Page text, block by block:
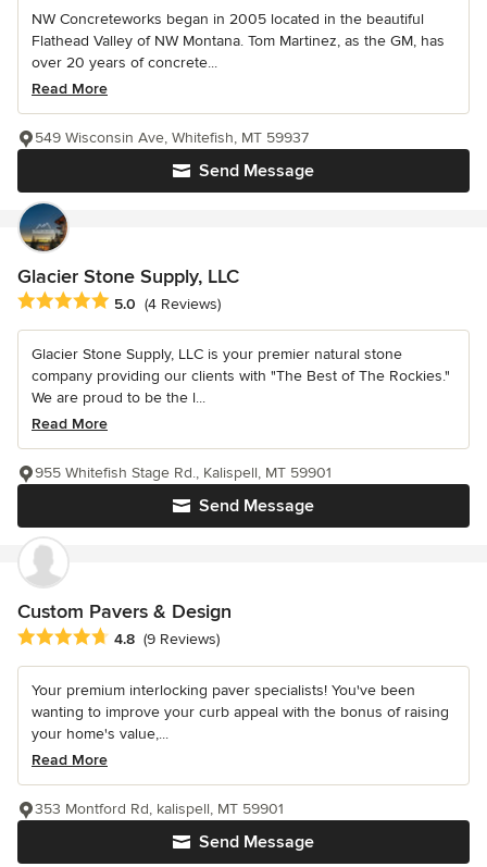
NW Concreteworks began in 2005 located in the beautiful
Flathead Valley of NW Montana. Tom Martinez, as the GM, has
over 20 years of concrete...
Read More
Send Message
549 Wisconsin Ave, Whitefish, MT 59937
Glacier Stone Supply, LLC
Average rating: 5 out of 5 stars
5.0 (4 Reviews)
Glacier Stone Supply, LLC is your premier natural stone
company providing our clients with "The Best of The Rockies."
We are proud to be the l...
Read More
Send Message
955 Whitefish Stage Rd., Kalispell, MT 59901
Custom Pavers & Design
Average rating: 4.8 out of 5 stars
4.8 (9 Reviews)
Your premium interlocking paver specialists! You've been
wanting to improve your curb appeal with the bonus of raising
your home's value,...
Read More
Send Message
353 Montford Rd, kalispell, MT 59901